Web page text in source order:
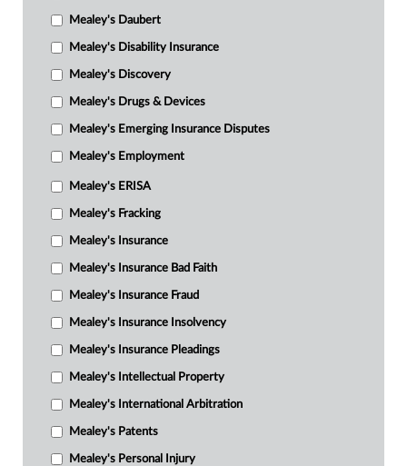
Mealey's Daubert
Mealey's Disability Insurance
Mealey's Discovery
Mealey's Drugs & Devices
Mealey's Emerging Insurance Disputes
Mealey's Employment
Mealey's ERISA
Mealey's Fracking
Mealey's Insurance
Mealey's Insurance Bad Faith
Mealey's Insurance Fraud
Mealey's Insurance Insolvency
Mealey's Insurance Pleadings
Mealey's Intellectual Property
Mealey's International Arbitration
Mealey's Patents
Mealey's Personal Injury